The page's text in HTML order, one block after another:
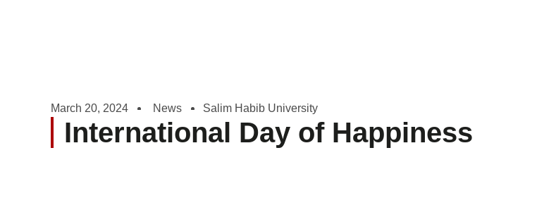
March 20, 2024 News Salim Habib University
International Day of Happiness